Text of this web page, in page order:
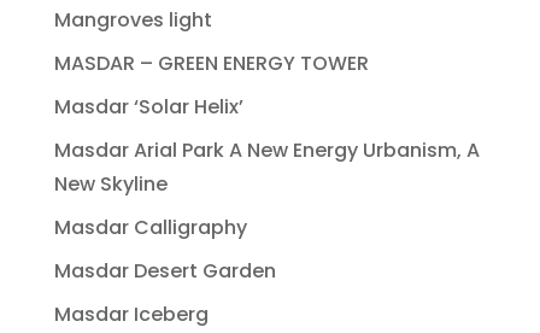
Mangroves light
MASDAR – GREEN ENERGY TOWER
Masdar ‘Solar Helix’
Masdar Arial Park A New Energy Urbanism, A
New Skyline
Masdar Calligraphy
Masdar Desert Garden
Masdar Iceberg